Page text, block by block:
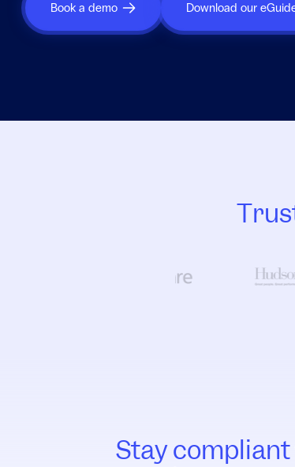
Book a demo Download our
Stay compliant